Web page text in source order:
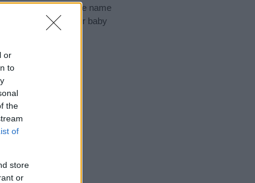
or
to
the
of
store
or
and meaning of the name
of giving your baby